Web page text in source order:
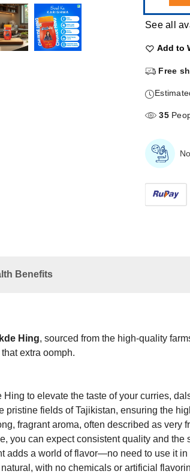
See all
Add to
Free
35
Benefits
Hing, sourced from the high-quality
extra oomph.
Hing to elevate the taste of your curries,
pristine fields of Tajikistan, ensuring the
fragrant aroma, often described as
you can expect consistent quality and the
adds a world of flavor—no need to use it in
with no chemicals or artificial